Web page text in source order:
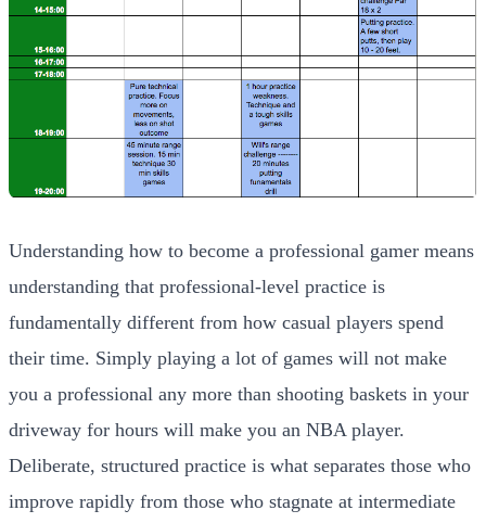
Understanding how to become a professional gamer means
understanding that professional-level practice is
fundamentally different from how casual players spend
their time. Simply playing a lot of games will not make
you a professional any more than shooting baskets in your
driveway for hours will make you an NBA player.
Deliberate, structured practice is what separates those who
improve rapidly from those who stagnate at intermediate